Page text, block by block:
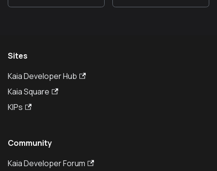
Sites
Kaia Developer Hub
Kaia Square
KIPs
Community
Kaia Developer Forum